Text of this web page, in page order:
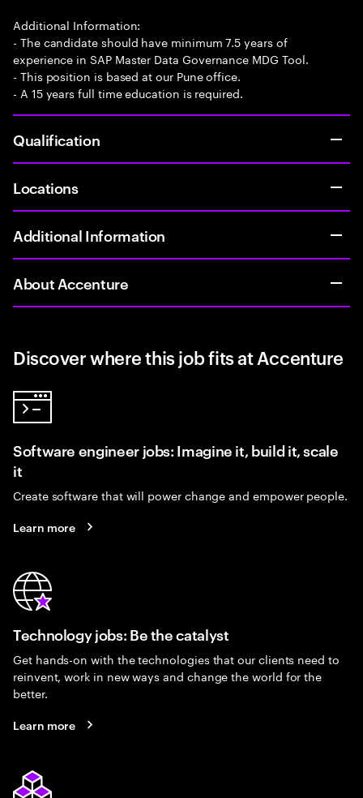
Additional Information:
- The candidate should have minimum 7.5 years of
experience in SAP Master Data Governance MDG Tool.
- This position is based at our Pune office.
- A 15 years full time education is required.
Qualification
Locations
Additional Information
About Accenture
Discover where this job fits at Accenture
Software engineer jobs: Imagine it, build it, scale
it
Create software that will power change and empower people.
Learn more
Technology jobs: Be the catalyst
Get hands-on with the technologies that our clients need to
reinvent, work in new ways and change the world for the
better.
Learn more